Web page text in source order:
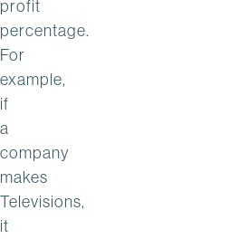
profit
percentage.
For
example,
if
a
company
makes
Televisions,
it